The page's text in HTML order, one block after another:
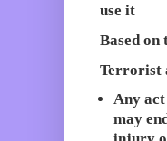
use it
Based
Terrorist
Any
may